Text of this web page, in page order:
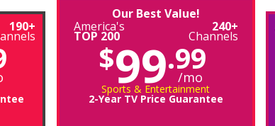
190+
Our Best Value!
America's
TOP 200
240+
Channels
$99.99
/mo
Sports & Entertainment
2-Year TV Price Guarantee